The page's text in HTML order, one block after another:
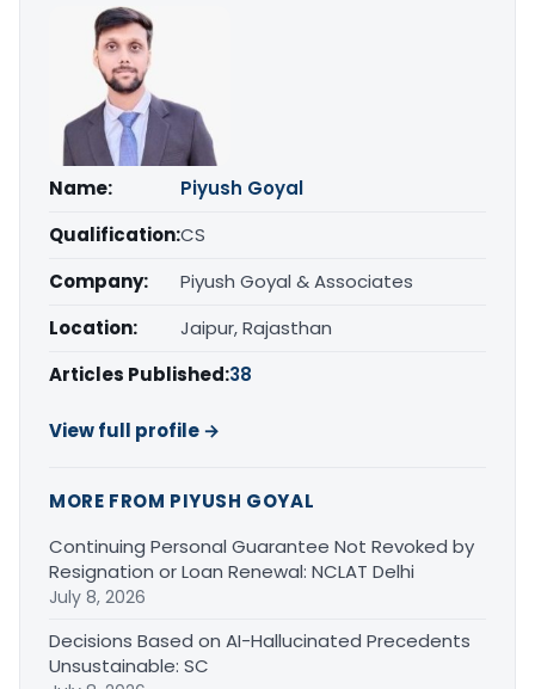
Name:
Piyush Goyal
Qualification:CS
Company:
Piyush Goyal & Associates
Location:
Jaipur, Rajasthan
Articles Published:38
View full profile →
MORE FROM PIYUSH GOYAL
Continuing Personal Guarantee Not Revoked by
Resignation or Loan Renewal: NCLAT Delhi
July 8, 2026
Decisions Based on AI-Hallucinated Precedents
Unsustainable: SC